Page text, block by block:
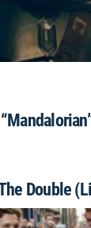
Double